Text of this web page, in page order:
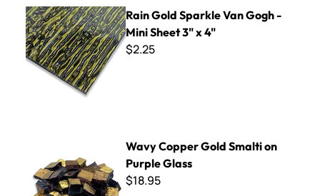
Rain Gold Sparkle Van Gogh -
Mini Sheet 3" x 4"
$2.25
Wavy Copper Gold Smalti on
Purple Glass
$18.95